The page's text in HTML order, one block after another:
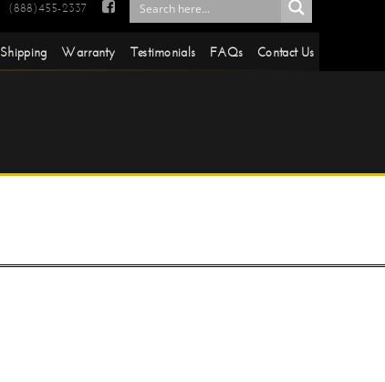
(888)455-2337 
Shipping Warranty Testimonials FAQs Contact Us